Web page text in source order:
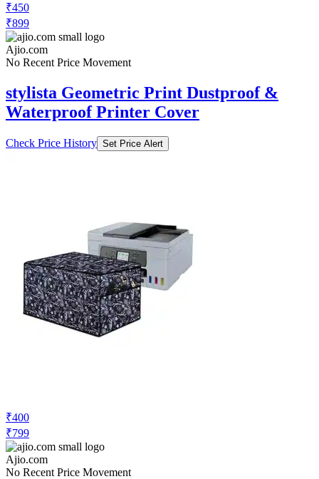
₹450
₹899
Ajio.com
No Recent Price Movement
stylista Geometric Print Dustproof &
Waterproof Printer Cover
Check Price History Set Price Alert
₹400
₹799
Ajio.com
No Recent Price Movement